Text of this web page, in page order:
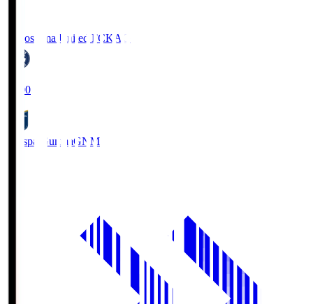
Kagoshima United FCKAG
19:00
Thespa GunmaGNM